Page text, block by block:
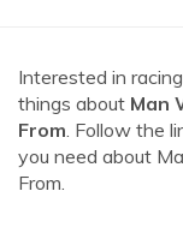
Interested in
things about Man
From. Follow the
you need about
From.